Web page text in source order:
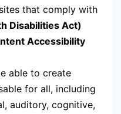
that comply with
Disabilities Act)
Accessibility
able to create
for all, including
auditory, cognitive,